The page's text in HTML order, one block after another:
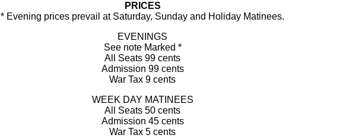
PRICES
* Evening prices prevail at Saturday, Sunday and Holiday Matinees.
EVENINGS
See note Marked *
All Seats 99 cents
Admission 99 cents
War Tax 9 cents
WEEK DAY MATINEES
All Seats 50 cents
Admission 45 cents
War Tax 5 cents